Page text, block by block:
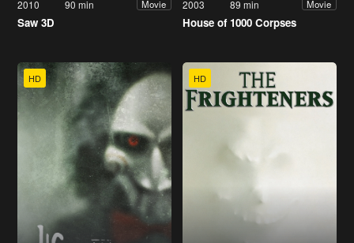
2010 90 min Movie
Saw 3D
2003 89 min Movie
House of 1000 Corpses
HD HD